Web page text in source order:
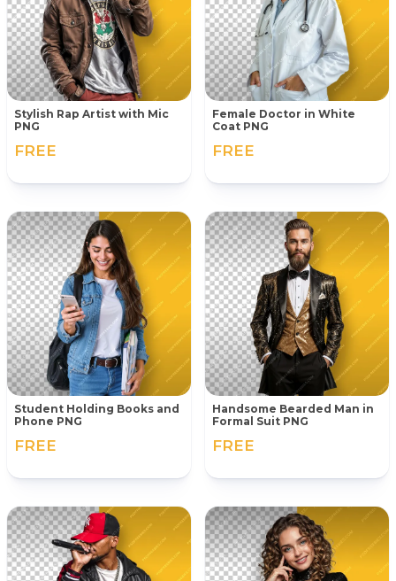
Stylish Rap Artist with Mic
PNG
FREE
Female Doctor in White
Coat PNG
FREE
Student Holding Books and
Phone PNG
FREE
Handsome Bearded Man in
Formal Suit PNG
FREE